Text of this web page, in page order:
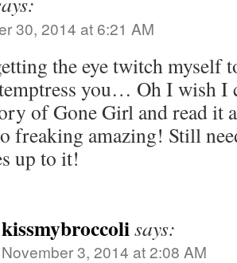
30, 2014 at 6:21 AM
the eye twitch myself
you… Oh I wish I
of Gone Girl and read it
freaking amazing! Still
up to it!
kissmybroccolisays:
November 3, 2014 at 2:08 AM